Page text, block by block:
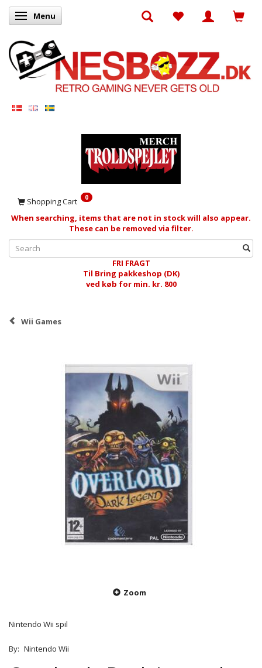
Toggle navigation
Menu
Shopping Cart 0
When searching, items that are not in stock will also appear.
These can be removed via filter.
FRI FRAGT
Til Bring pakkeshop (DK)
ved køb for min. kr. 800
Wii Games
Zoom
Nintendo Wii spil
By: Nintendo Wii